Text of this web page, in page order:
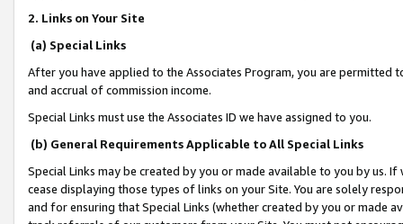
2. Links on Your Site
(a) Special Links
After you have applied to the Associates Program, you are permitted
and accrual of commission income.
Special Links must use the Associates ID we have assigned to you.
(b) General Requirements Applicable to All Special Links
Special Links may be created by you or made available to you by us.
cease displaying those types of links on your Site. You are solely
and for ensuring that Special Links (whether created by you or